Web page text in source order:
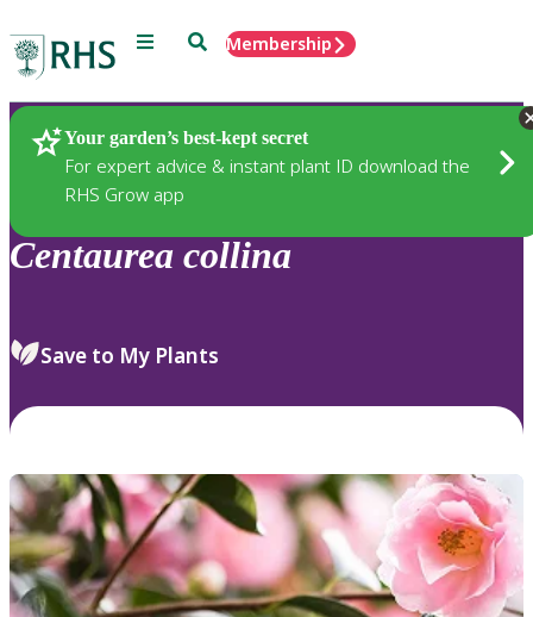
Menu SearchMembership
Your garden’s best-kept secret
For expert advice & instant plant ID download the
RHS Grow app
Plants
Centaurea collina
Save to My Plants